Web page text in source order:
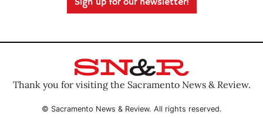
Sign up for our newsletter!
Thank you for visiting the Sacramento News & Review.
© Sacramento News & Review. All rights reserved.